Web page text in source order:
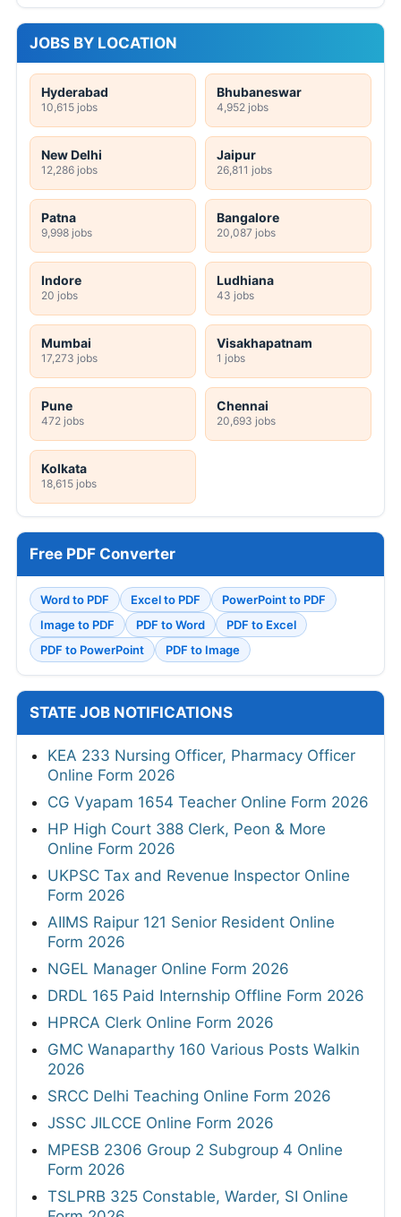
JOBS BY LOCATION
Hyderabad
10,615 jobs
Bhubaneswar
4,952 jobs
New Delhi
12,286 jobs
Jaipur
26,811 jobs
Patna
9,998 jobs
Bangalore
20,087 jobs
Indore
20 jobs
Ludhiana
43 jobs
Mumbai
17,273 jobs
Visakhapatnam
1 jobs
Pune
472 jobs
Chennai
20,693 jobs
Kolkata
18,615 jobs
Free PDF Converter
Word to PDF Excel to PDF
PowerPoint to PDF
Image to PDF
PDF to Word
PDF to Excel
PDF to PowerPoint
PDF to Image
STATE JOB NOTIFICATIONS
KEA 233 Nursing Officer, Pharmacy Officer
Online Form 2026
CG Vyapam 1654 Teacher Online Form 2026
HP High Court 388 Clerk, Peon & More
Online Form 2026
UKPSC Tax and Revenue Inspector Online
Form 2026
AIIMS Raipur 121 Senior Resident Online
Form 2026
NGEL Manager Online Form 2026
DRDL 165 Paid Internship Offline Form 2026
HPRCA Clerk Online Form 2026
GMC Wanaparthy 160 Various Posts Walkin
2026
SRCC Delhi Teaching Online Form 2026
JSSC JILCCE Online Form 2026
MPESB 2306 Group 2 Subgroup 4 Online
Form 2026
TSLPRB 325 Constable, Warder, SI Online